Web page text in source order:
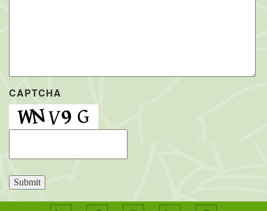
CAPTCHA
Submit